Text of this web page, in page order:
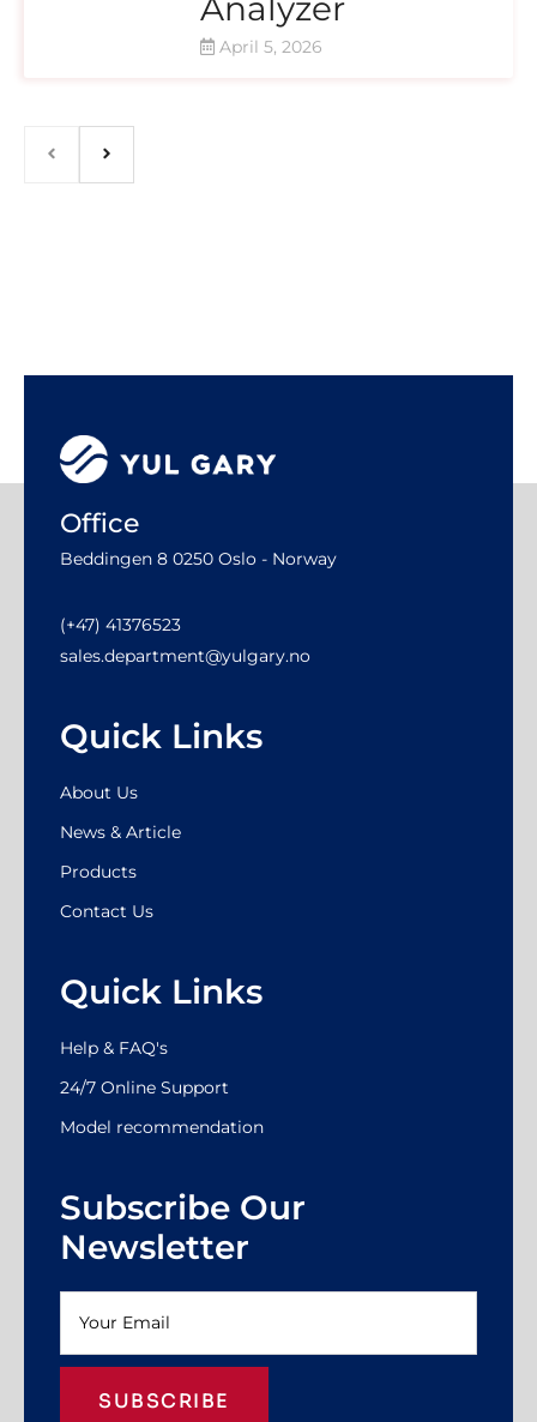
Analyzer
April 5, 2026
Office
Beddingen 8 0250 Oslo - Norway
(+47) 41376523
sales.department@yulgary.no
Quick Links
About Us
News & Article
Products
Contact Us
Quick Links
Help & FAQ's
24/7 Online Support
Model recommendation
Subscribe Our
Newsletter
SUBSCRIBE